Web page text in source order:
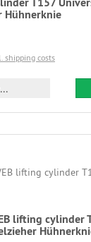
Hühnerknie
shipping costs
lifting cylinder